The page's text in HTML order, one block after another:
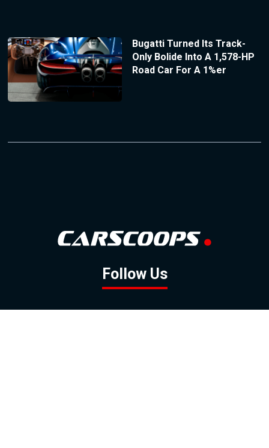
Bugatti Turned Its Track-
Only Bolide Into A 1,578-HP
Road Car For A 1%er
Follow Us